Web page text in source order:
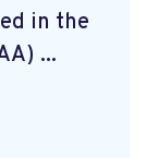
in the
...